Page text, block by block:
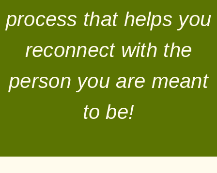
process that helps you
reconnect with the
person you are meant
to be!